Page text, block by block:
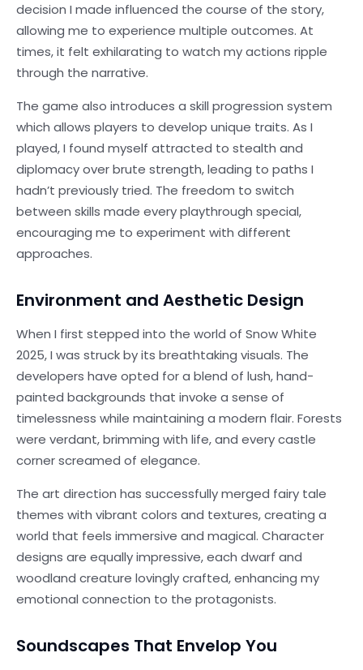
decision I made influenced the course of the story,
allowing me to experience multiple outcomes. At
times, it felt exhilarating to watch my actions ripple
through the narrative.
The game also introduces a skill progression system
which allows players to develop unique traits. As I
played, I found myself attracted to stealth and
diplomacy over brute strength, leading to paths I
hadn’t previously tried. The freedom to switch
between skills made every playthrough special,
encouraging me to experiment with different
approaches.
Environment and Aesthetic Design
When I first stepped into the world of Snow White
2025, I was struck by its breathtaking visuals. The
developers have opted for a blend of lush, hand-
painted backgrounds that invoke a sense of
timelessness while maintaining a modern flair. Forests
were verdant, brimming with life, and every castle
corner screamed of elegance.
The art direction has successfully merged fairy tale
themes with vibrant colors and textures, creating a
world that feels immersive and magical. Character
designs are equally impressive, each dwarf and
woodland creature lovingly crafted, enhancing my
emotional connection to the protagonists.
Soundscapes That Envelop You